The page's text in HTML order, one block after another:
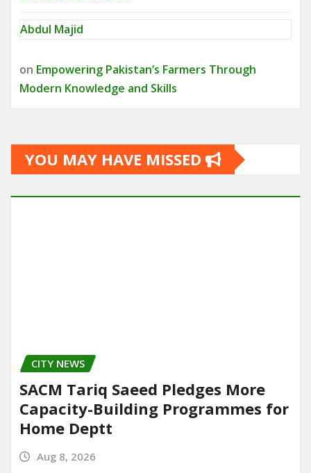
Abdul Majid
on Empowering Pakistan’s Farmers Through
Modern Knowledge and Skills
YOU MAY HAVE MISSED
CITY NEWS
SACM Tariq Saeed Pledges More
Capacity-Building Programmes for
Home Deptt
Aug 8, 2026